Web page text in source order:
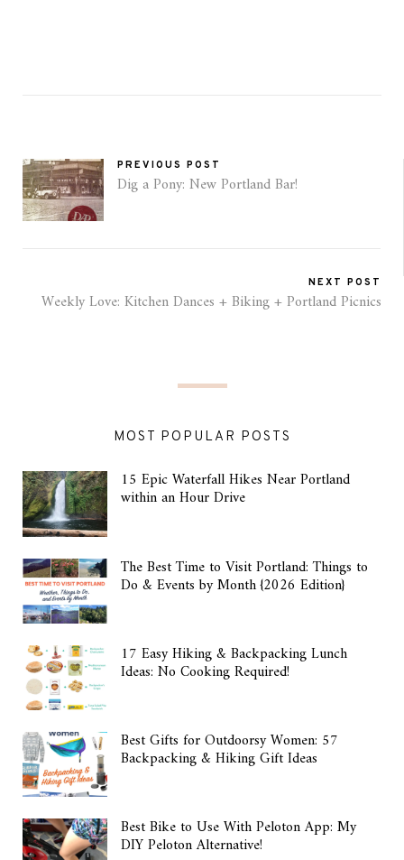
PREVIOUS POST
Dig a Pony: New Portland Bar!
NEXT POST
Weekly Love: Kitchen Dances + Biking + Portland Picnics
MOST POPULAR POSTS
15 Epic Waterfall Hikes Near Portland
within an Hour Drive
The Best Time to Visit Portland: Things to
Do & Events by Month {2026 Edition}
17 Easy Hiking & Backpacking Lunch
Ideas: No Cooking Required!
Best Gifts for Outdoorsy Women: 57
Backpacking & Hiking Gift Ideas
Best Bike to Use With Peloton App: My
DIY Peloton Alternative!